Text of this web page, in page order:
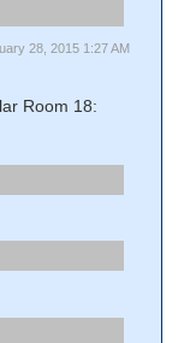
28, 2015 1:27 AM
Room 18: